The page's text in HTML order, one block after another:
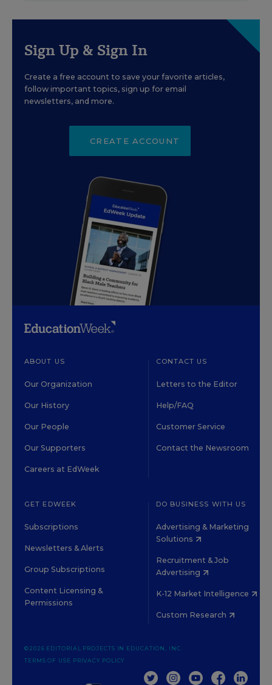
Sign Up & Sign In
Create a free account to save your favorite articles,
follow important topics, sign up for email
newsletters, and more.
CREATE ACCOUNT
ABOUT US
Our Organization
Our History
Our People
Our Supporters
Careers at EdWeek
CONTACT US
Letters to the Editor
Help/FAQ
Customer Service
Contact the Newsroom
GET EDWEEK
Subscriptions
Newsletters & Alerts
Group Subscriptions
Content Licensing &
Permissions
DO BUSINESS WITH US
Advertising & Marketing
Solutions
Recruitment & Job
Advertising
K-12 Market Intelligence
Custom Research
©2026 EDITORIAL PROJECTS IN EDUCATION, INC.
TERMS OF USE PRIVACY POLICY
TWITTERINSTAGRAM
YOUTUBEFACEBOOK